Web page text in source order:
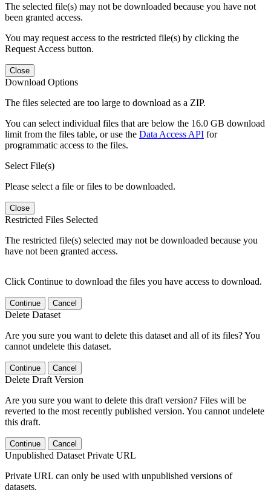
The selected file(s) may not be downloaded because you have not
been granted access.
You may request access to the restricted file(s) by clicking the
Request Access button.
Close
Download Options
The files selected are too large to download as a ZIP.
You can select individual files that are below the 16.0 GB download
limit from the files table, or use the Data Access API for
programmatic access to the files.
Select File(s)
Please select a file or files to be downloaded.
Close
Restricted Files Selected
The restricted file(s) selected may not be downloaded because you
have not been granted access.
Click Continue to download the files you have access to download.
Continue Cancel
Delete Dataset
Are you sure you want to delete this dataset and all of its files? You
cannot undelete this dataset.
Continue Cancel
Delete Draft Version
Are you sure you want to delete this draft version? Files will be
reverted to the most recently published version. You cannot undelete
this draft.
Continue Cancel
Unpublished Dataset Private URL
Private URL can only be used with unpublished versions of
datasets.